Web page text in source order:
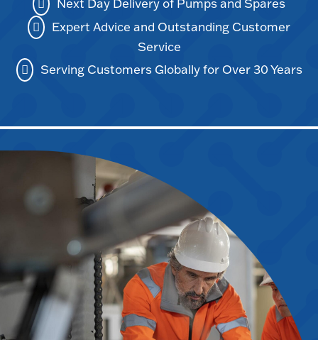
Next Day Delivery of Pumps and Spares
Expert Advice and Outstanding Customer
Service
Serving Customers Globally for Over 30 Years